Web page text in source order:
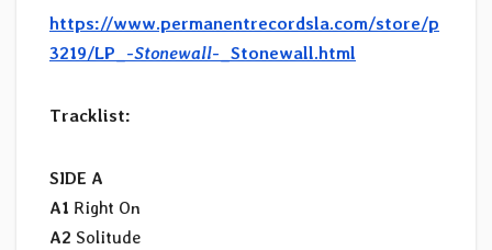
https://www.permanentrecordsla.com/store/p
3219/LP_-Stonewall-_Stonewall.html
Tracklist:
SIDE A
A1 Right On
A2 Solitude